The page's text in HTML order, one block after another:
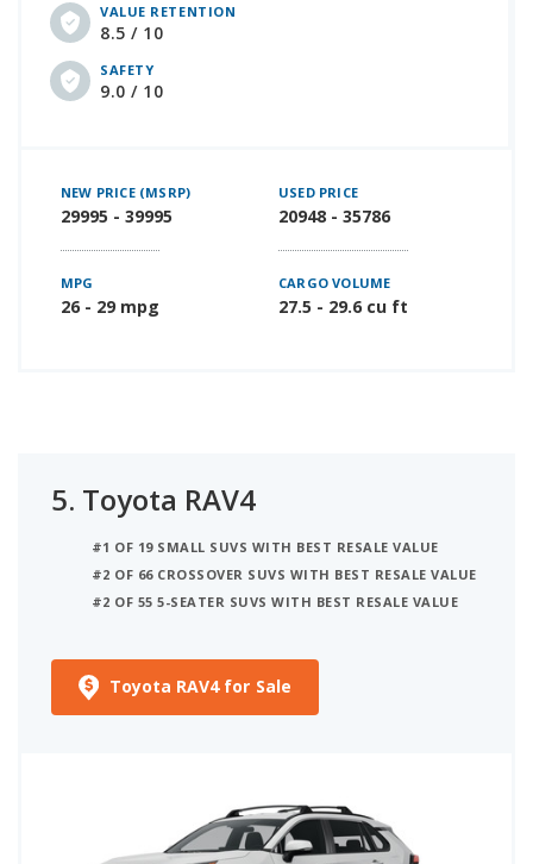
VALUE RETENTION
8.5 / 10
SAFETY
9.0 / 10
NEW PRICE (MSRP)
29995 - 39995
USED PRICE
20948 - 35786
MPG
26 - 29 mpg
CARGO VOLUME
27.5 - 29.6 cu ft
5. Toyota RAV4
#1 OF 19 SMALL SUVS WITH BEST RESALE VALUE
#2 OF 66 CROSSOVER SUVS WITH BEST RESALE VALUE
#2 OF 55 5-SEATER SUVS WITH BEST RESALE VALUE
Toyota RAV4 for Sale